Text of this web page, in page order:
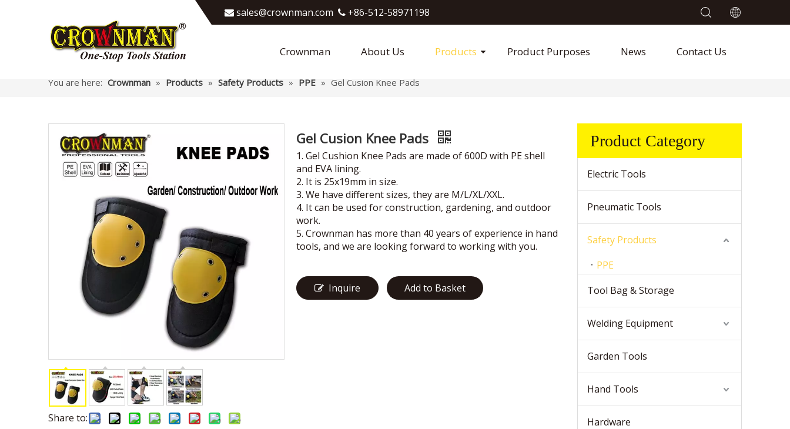
 sales@crownman.com​​​​​​​  +86-512-58971198
Crownman About Us Products Product Purposes News Contact Us
You are here: Crownman » Products » Safety Products » PPE » Gel Cusion Knee Pads
Share to:
Gel Cusion Knee Pads
1. Gel Cushion Knee Pads are made of 600D with PE shell
and EVA lining.
2. It is 25x19mm in size.
3. We have different sizes, they are M/L/XL/XXL.
4. It can be used for construction, gardening, and outdoor
work.
5. Crownman has more than 40 years of experience in hand
tools, and we are looking forward to working with you.
Inquire Add to Basket
Product Category
Electric Tools
Pneumatic Tools
Safety Products
PPE
Tool Bag & Storage
Welding Equipment
Garden Tools
Hand Tools
Hardware